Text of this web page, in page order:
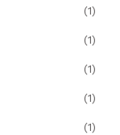
(1)
(1)
(1)
(1)
(1)